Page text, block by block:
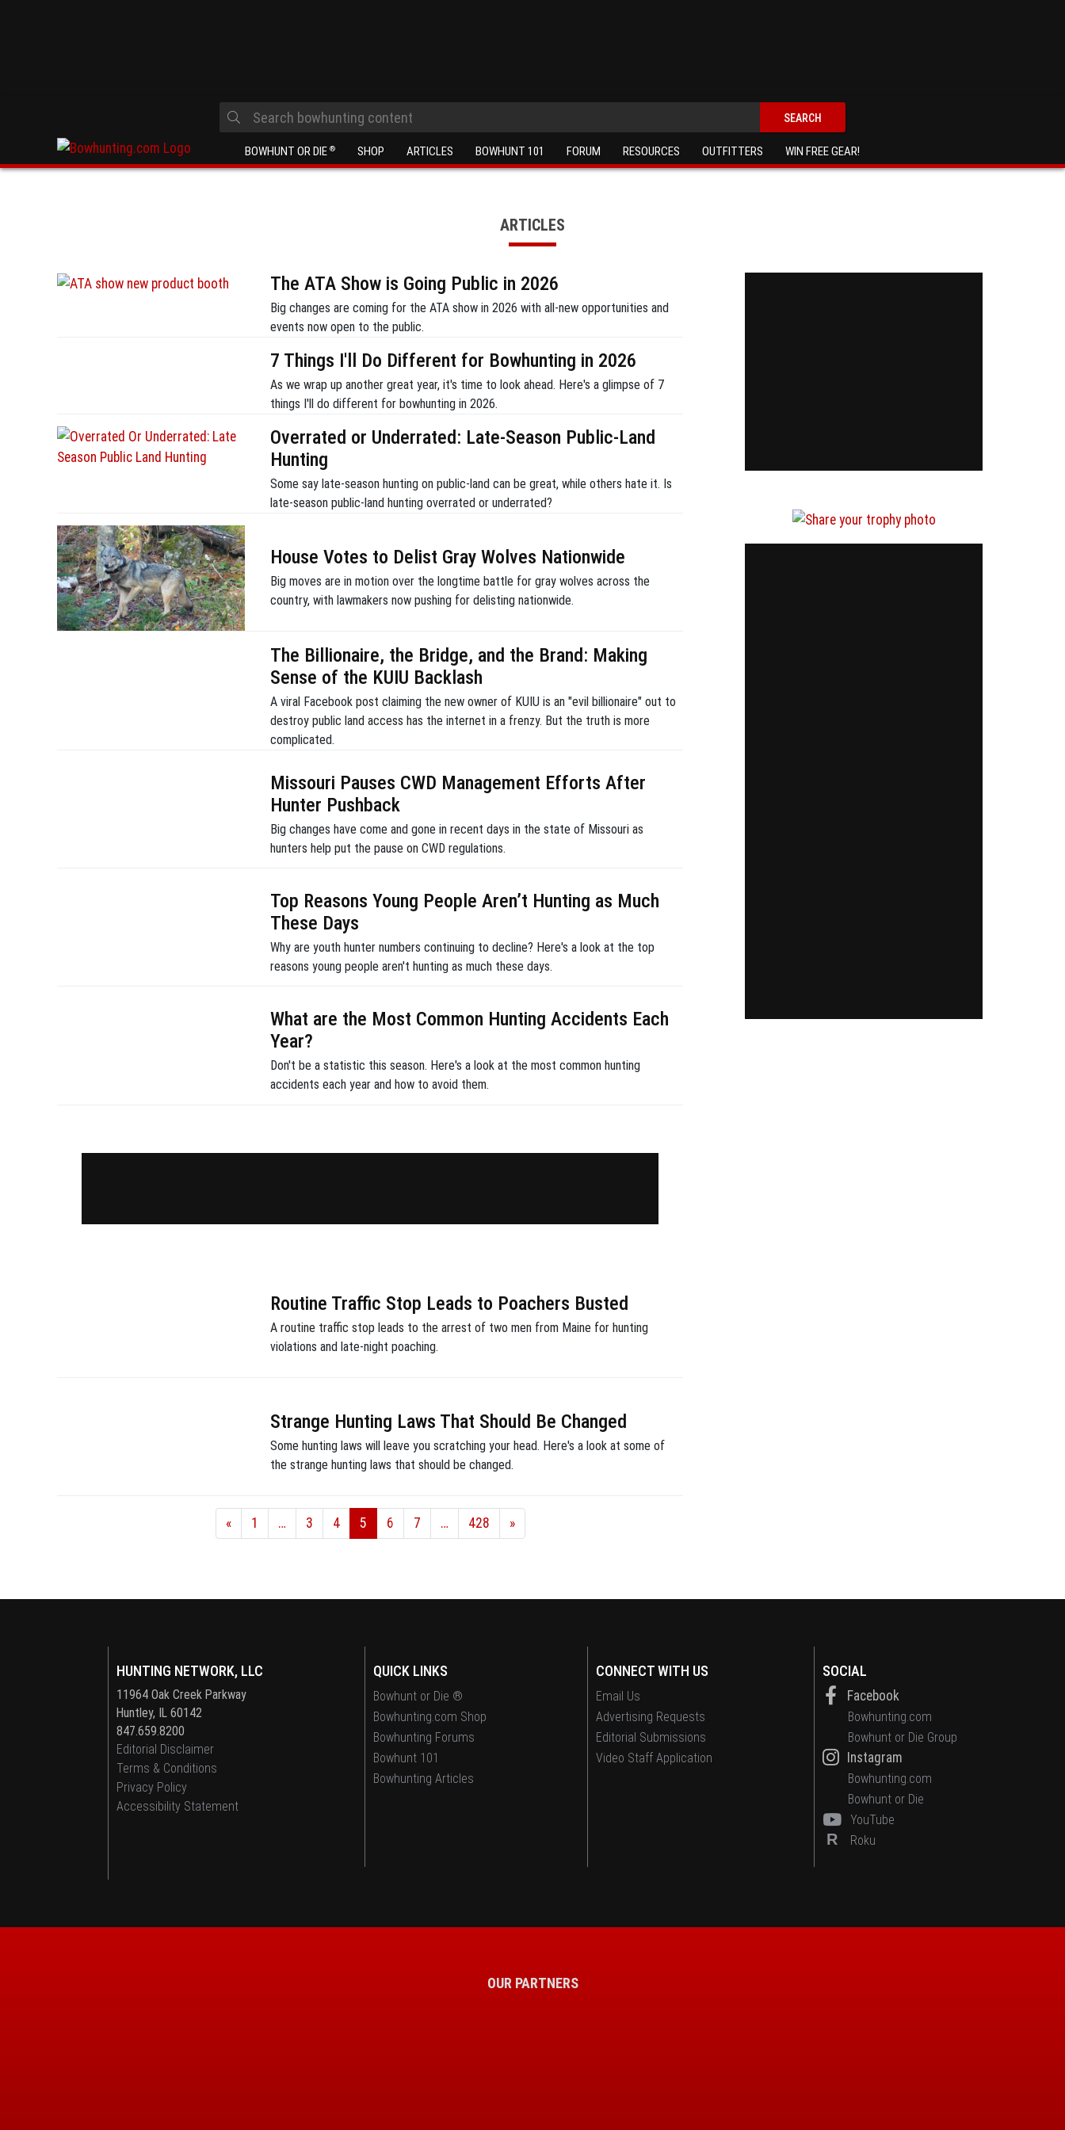
SEARCH
BOWHUNT OR DIE ® SHOP ARTICLES BOWHUNT 101 FORUM RESOURCES OUTFITTERS WIN FREE GEAR!
ARTICLES
The ATA Show is Going Public in 2026
Big changes are coming for the ATA show in 2026 with all-new opportunities and
events now open to the public.
7 Things I'll Do Different for Bowhunting in 2026
As we wrap up another great year, it's time to look ahead. Here's a glimpse of 7
things I'll do different for bowhunting in 2026.
Overrated or Underrated: Late-Season Public-Land
Hunting
Some say late-season hunting on public-land can be great, while others hate it. Is
late-season public-land hunting overrated or underrated?
House Votes to Delist Gray Wolves Nationwide
Big moves are in motion over the longtime battle for gray wolves across the
country, with lawmakers now pushing for delisting nationwide.
The Billionaire, the Bridge, and the Brand: Making
Sense of the KUIU Backlash
A viral Facebook post claiming the new owner of KUIU is an "evil billionaire" out to
destroy public land access has the internet in a frenzy. But the truth is more
complicated.
Missouri Pauses CWD Management Efforts After
Hunter Pushback
Big changes have come and gone in recent days in the state of Missouri as
hunters help put the pause on CWD regulations.
Top Reasons Young People Aren’t Hunting as Much
These Days
Why are youth hunter numbers continuing to decline? Here's a look at the top
reasons young people aren't hunting as much these days.
What are the Most Common Hunting Accidents Each
Year?
Don't be a statistic this season. Here's a look at the most common hunting
accidents each year and how to avoid them.
Routine Traffic Stop Leads to Poachers Busted
A routine traffic stop leads to the arrest of two men from Maine for hunting
violations and late-night poaching.
Strange Hunting Laws That Should Be Changed
Some hunting laws will leave you scratching your head. Here's a look at some of
the strange hunting laws that should be changed.
« 1 … 3 4 5 6 7 … 428 »
HUNTING NETWORK, LLC
11964 Oak Creek Parkway
Huntley, IL 60142
847.659.8200
Editorial Disclaimer
Terms & Conditions
Privacy Policy
Accessibility Statement
QUICK LINKS
Bowhunt or Die ®
Bowhunting.com Shop
Bowhunting Forums
Bowhunt 101
Bowhunting Articles
CONNECT WITH US
Email Us
Advertising Requests
Editorial Submissions
Video Staff Application
SOCIAL
Facebook
Bowhunting.com
Bowhunt or Die Group
Instagram
Bowhunting.com
Bowhunt or Die
YouTube
R Roku
OUR PARTNERS